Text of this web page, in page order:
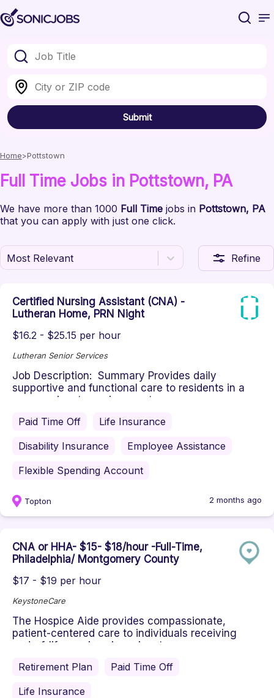
Submit
Home Pottstown
Full Time Jobs in Pottstown, PA
We have more than 1000 Full Time jobs in Pottstown, PA
that you can apply with just one click.
Most Relevant Refine
Certified Nursing Assistant (CNA) -
Lutheran Home, PRN Night
$16.2 - $25.15 per hour
Lutheran Senior Services
Job Description: Summary Provides daily
supportive and functional care to residents in a
compassionate environment ac...
Paid Time Off
Life Insurance
Disability Insurance
Employee Assistance
Flexible Spending Account
Topton 2 months ago
CNA or HHA- $15- $18/hour -Full-Time,
Philadelphia/ Montgomery County
$17 - $19 per hour
KeystoneCare
The Hospice Aide provides compassionate,
patient-centered care to individuals receiving
end-of-life services in an inpat...
Retirement Plan
Paid Time Off
Life Insurance